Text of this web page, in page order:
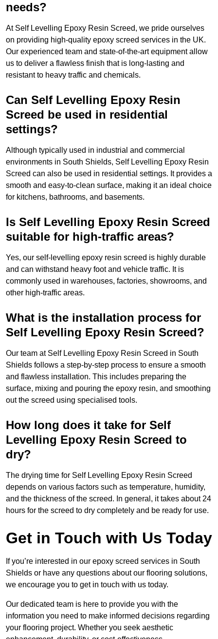
needs?
At Self Levelling Epoxy Resin Screed, we pride ourselves
on providing high-quality epoxy screed services in the UK.
Our experienced team and state-of-the-art equipment allow
us to deliver a flawless finish that is long-lasting and
resistant to heavy traffic and chemicals.
Can Self Levelling Epoxy Resin
Screed be used in residential
settings?
Although typically used in industrial and commercial
environments in South Shields, Self Levelling Epoxy Resin
Screed can also be used in residential settings. It provides a
smooth and easy-to-clean surface, making it an ideal choice
for kitchens, bathrooms, and basements.
Is Self Levelling Epoxy Resin Screed
suitable for high-traffic areas?
Yes, our self-levelling epoxy resin screed is highly durable
and can withstand heavy foot and vehicle traffic. It is
commonly used in warehouses, factories, showrooms, and
other high-traffic areas.
What is the installation process for
Self Levelling Epoxy Resin Screed?
Our team at Self Levelling Epoxy Resin Screed in South
Shields follows a step-by-step process to ensure a smooth
and flawless installation. This includes preparing the
surface, mixing and pouring the epoxy resin, and smoothing
out the screed using specialised tools.
How long does it take for Self
Levelling Epoxy Resin Screed to
dry?
The drying time for Self Levelling Epoxy Resin Screed
depends on various factors such as temperature, humidity,
and the thickness of the screed. In general, it takes about 24
hours for the screed to dry completely and be ready for use.
Get in Touch with Us Today
If you’re interested in our epoxy screed services in South
Shields or have any questions about our flooring solutions,
we encourage you to get in touch with us today.
Our dedicated team is here to provide you with the
information you need to make informed decisions regarding
your flooring project. Whether you seek aesthetic